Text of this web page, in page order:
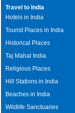
Travel to India
Hotels in India
Tourist Places in India
Historical Places
Taj Mahal India
Religious Places
Hill Stations in India
Beaches in India
Wildlife Sanctuaries